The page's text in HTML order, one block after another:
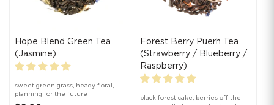
Hope Blend Green Tea
(Jasmine)
sweet green grass, heady floral,
planning for the future
Forest Berry Puerh Tea
(Strawberry / Blueberry /
Raspberry)
black forest cake, berries off the